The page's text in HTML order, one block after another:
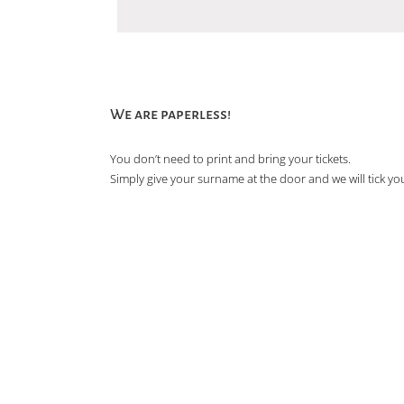
We are paperless!
You don’t need to print and bring your tickets.
Simply give your surname at the door and we will tick